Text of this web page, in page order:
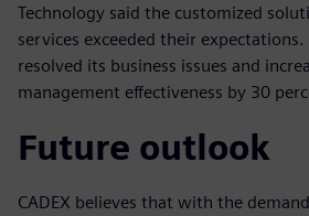
Technology said the customized
services exceeded their
resolved its business issues and
management effectiveness by 30
Future outlook
CADEX believes that with the